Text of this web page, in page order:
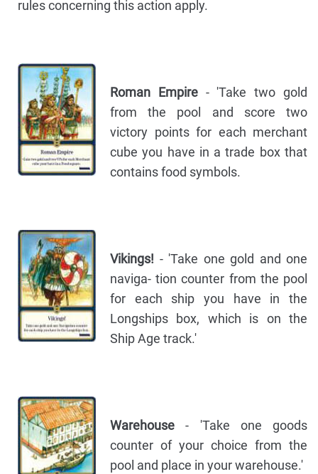
rules concerning this action apply.
Roman Empire - 'Take two gold
from the pool and score two
victory points for each merchant
cube you have in a trade box that
contains food symbols.
Vikings! - 'Take one gold and one
naviga- tion counter from the pool
for each ship you have in the
Longships box, which is on the
Ship Age track.'
Warehouse- 'Take one goods
counter of your choice from the
pool and place in your warehouse.'